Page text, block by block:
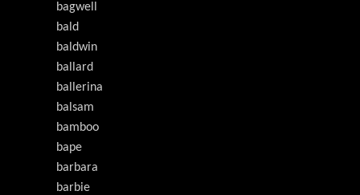
bagwell
bald
baldwin
ballard
ballerina
balsam
bamboo
bape
barbara
barbie